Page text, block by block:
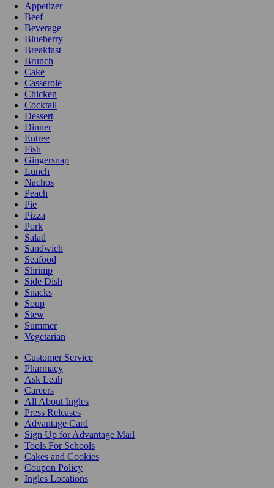
Appetizer
Beef
Beverage
Blueberry
Breakfast
Brunch
Cake
Casserole
Chicken
Cocktail
Dessert
Dinner
Entree
Fish
Gingersnap
Lunch
Nachos
Peach
Pie
Pizza
Pork
Salad
Sandwich
Seafood
Shrimp
Side Dish
Snacks
Soup
Stew
Summer
Vegetarian
Customer Service
Pharmacy
Ask Leah
Careers
All About Ingles
Press Releases
Advantage Card
Sign Up for Advantage Mail
Tools For Schools
Cakes and Cookies
Coupon Policy
Ingles Locations